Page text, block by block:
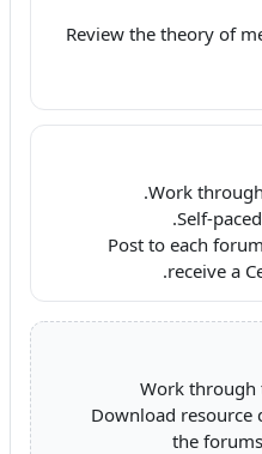
Review the theory of
Work
Self-
Post to each
receive a
Work through
Download resource
the